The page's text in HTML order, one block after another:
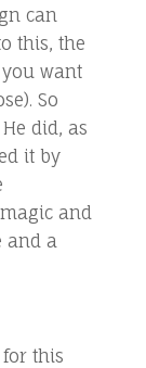
can
this, the
want
So
did, as
it by
and
and a
this